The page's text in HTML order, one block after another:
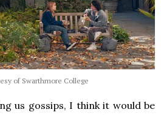
of Swarthmore College
us gossips, I think it would be